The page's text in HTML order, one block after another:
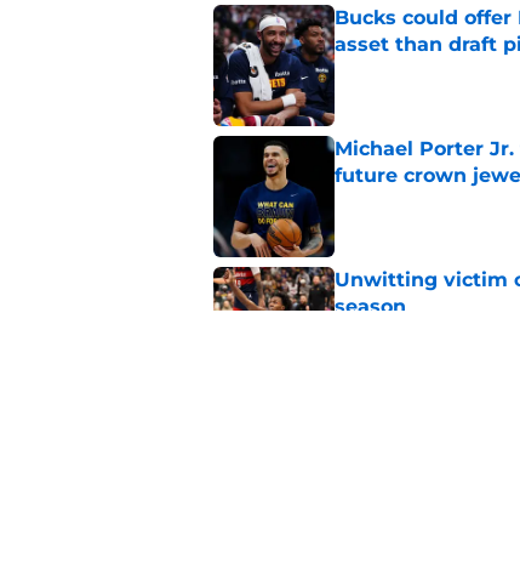
Bucks could
asset than draft
Published by on Invalid
Michael Porter
future crown
Unwitting victim
season